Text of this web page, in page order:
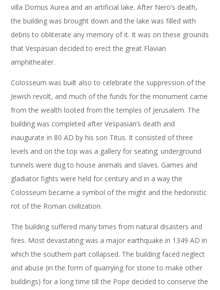
villa Domus Aurea and an artificial lake. After Nero’s death,
the building was brought down and the lake was filled with
debris to obliterate any memory of it. It was on these grounds
that Vespasian decided to erect the great Flavian
amphitheater.
Colosseum was built also to celebrate the suppression of the
Jewish revolt, and much of the funds for the monument came
from the wealth looted from the temples of Jerusalem. The
building was completed after Vespasian’s death and
inaugurate in 80 AD by his son Titus. It consisted of three
levels and on the top was a gallery for seating; underground
tunnels were dug to house animals and slaves. Games and
gladiator fights were held for century and in a way the
Colosseum became a symbol of the might and the hedonistic
rot of the Roman civilization.
The building suffered many times from natural disasters and
fires. Most devastating was a major earthquake in 1349 AD in
which the southern part collapsed. The building faced neglect
and abuse (in the form of quarrying for stone to make other
buildings) for a long time till the Pope decided to conserve the